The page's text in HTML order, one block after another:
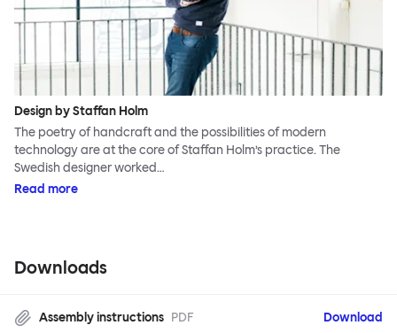
Design by Staffan Holm
The poetry of handcraft and the possibilities of modern
technology are at the core of Staffan Holm’s practice. The
Swedish designer worked…
Read more
Downloads
Assembly instructions PDF Download